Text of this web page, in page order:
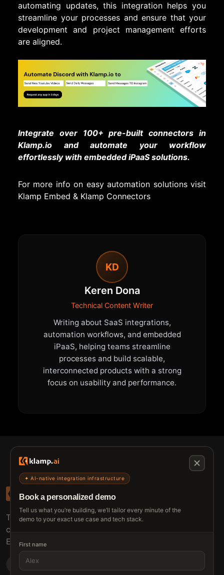
automating updates, this integration helps you
streamline your processes and ensure that your
development and project management efforts
are aligned.
Integrate over 100+ pre-built connectors in
Klamp.io and automate your workflow
effortlessly with embedded iPaaS solutions.
For more info on easy automation solutions visit
Klamp Embed & Klamp Connectors
KD
Keren Dona
Technical Content Writer
Writing about SaaS integrations,
automation workflows, and embedded
iPaaS, helping teams streamline
processes and build scalable,
interconnected products with a strong
focus on usability and performance.
✦ AI-native integration infrastructure
Book a personalized demo
Tell us what you’re building, we’ll tailor every minute of the
demo to your exact use case and tech stack.
First name
The connective tissue between every SaaS your
customers use.
Embed • Automate • Migrate